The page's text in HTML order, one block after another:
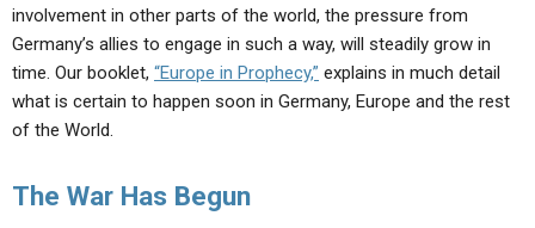
involvement in other parts of the world, the pressure from
Germany’s allies to engage in such a way, will steadily grow in
time. Our booklet, “Europe in Prophecy,” explains in much detail
what is certain to happen soon in Germany, Europe and the rest
of the World.
The War Has Begun